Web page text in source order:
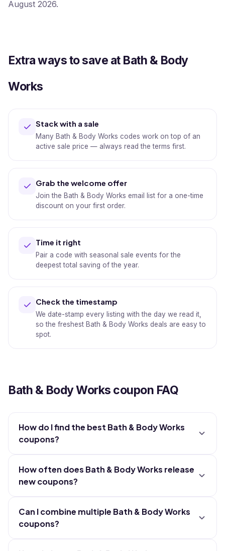
August 2026.
Extra ways to save at Bath & Body
Works
Stack with a sale
Many Bath & Body Works codes work on top of an
active sale price — always read the terms first.
Grab the welcome offer
Join the Bath & Body Works email list for a one-time
discount on your first order.
Time it right
Pair a code with seasonal sale events for the
deepest total saving of the year.
Check the timestamp
We date-stamp every listing with the day we read it,
so the freshest Bath & Body Works deals are easy to
spot.
Bath & Body Works coupon FAQ
How do I find the best Bath & Body Works
coupons?
How often does Bath & Body Works release
new coupons?
Can I combine multiple Bath & Body Works
coupons?